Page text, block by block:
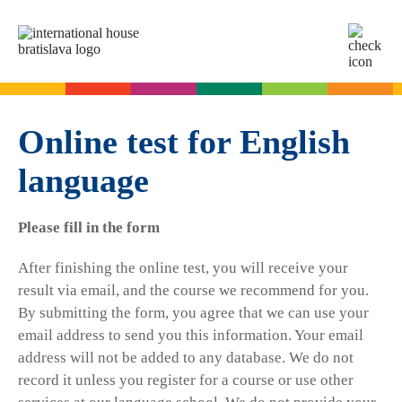
SK
Slovak for foreigners
German
Spanish
French
Russian
For children
English
Summer camps
English summer for teenagers
Cambridge Exams
Exam dates
Exam process
Exam preparation
YLE Exams
A2 Key
Slovak Exams
Exam Dates – Slovak A2
About the A2 Slovak Exam
Exam preparation
Start Right in schools
English in primary schools - Start Right
For companies
Online test for English
language
Please fill in the form
After finishing the online test, you will receive your
result via email, and the course we recommend for you.
By submitting the form, you agree that we can use your
email address to send you this information. Your email
address will not be added to any database. We do not
record it unless you register for a course or use other